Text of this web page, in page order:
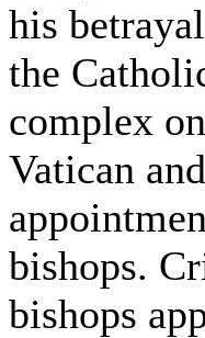
his
the
complex
Vatican
bishops.
bishops